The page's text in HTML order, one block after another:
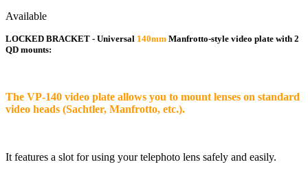
Available
LOCKED BRACKET - Universal 140mm Manfrotto-style video plate with 2
QD mounts:
The VP-140 video plate allows you to mount lenses on standard
video heads (Sachtler, Manfrotto, etc.).
It features a slot for using your telephoto lens safely and easily.